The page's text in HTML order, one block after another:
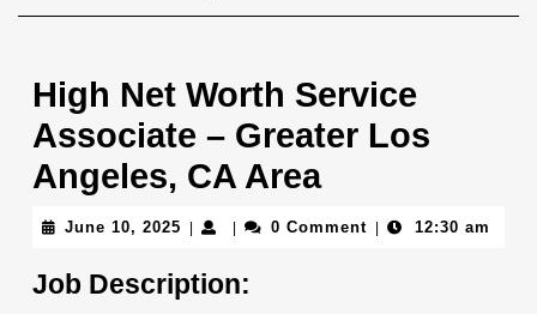
High Net Worth Service
Associate – Greater Los
Angeles, CA Area
June 10, 2025 June
2025
0 Comment 12:30 am
Job Description: